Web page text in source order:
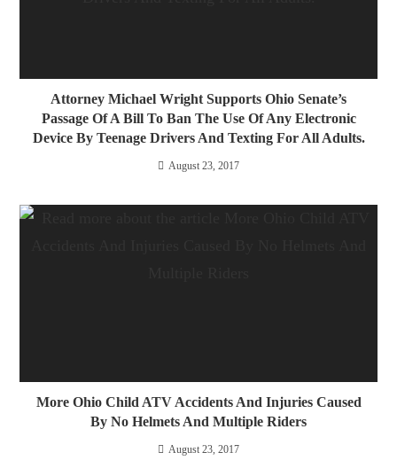
Attorney Michael Wright Supports Ohio Senate’s
Passage Of A Bill To Ban The Use Of Any Electronic
Device By Teenage Drivers And Texting For All Adults.
August 23, 2017
More Ohio Child ATV Accidents And Injuries Caused
By No Helmets And Multiple Riders
August 23, 2017